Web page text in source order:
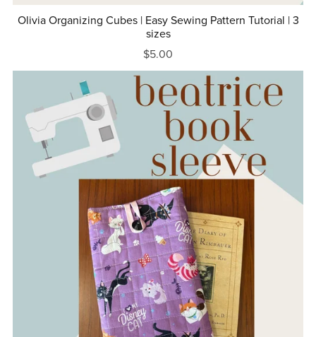
Olivia Organizing Cubes | Easy Sewing Pattern Tutorial | 3
sizes
$5.00